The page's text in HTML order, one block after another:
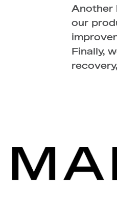
Another
our
Finally,